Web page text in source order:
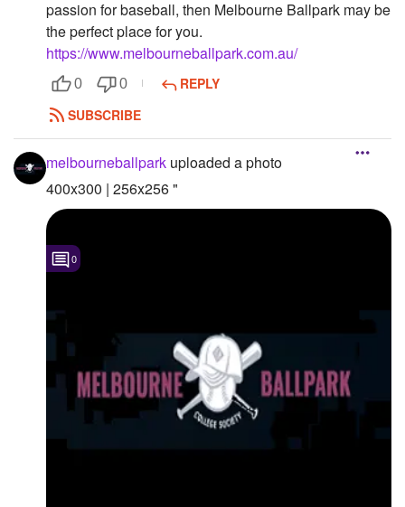
Followers
Favorite Quizzes
Favorite Stories
Starred Questions
Starred Polls
Starred Photos
Page Memberships
passion for baseball, then Melbourne Ballpark may be
the perfect place for you.
https://www.melbourneballpark.com.au/
0 0
REPLY
SUBSCRIBE
melbourneballpark uploaded a photo
400x300 | 256x256 "
0